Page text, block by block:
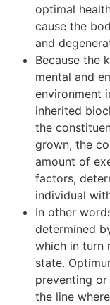
optimal
cause the
and
Because the
mental and
environment
inherited
the
grown, the
amount of
factors,
individual
In other
determined
which in turn
state.
preventing
the line